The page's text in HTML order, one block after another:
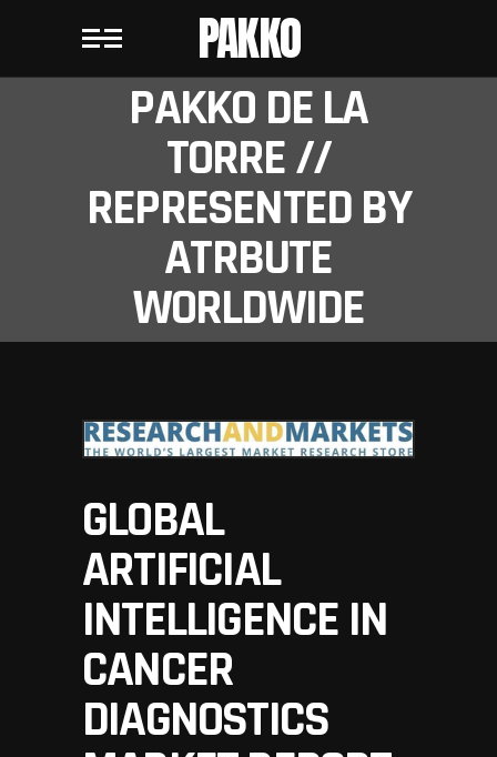
PAKKO
PAKKO DE LA
TORRE //
REPRESENTED BY
ATRBUTE
WORLDWIDE
GLOBAL
ARTIFICIAL
INTELLIGENCE IN
CANCER
DIAGNOSTICS